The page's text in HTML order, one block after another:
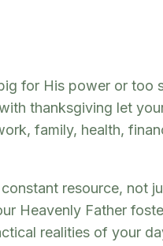
for His power or too
thanksgiving let
family, health,
resource, not
Heavenly Father
realities of your